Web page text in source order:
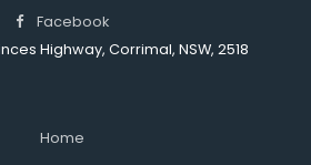
Facebook
Highway, Corrimal, NSW, 2518
Home